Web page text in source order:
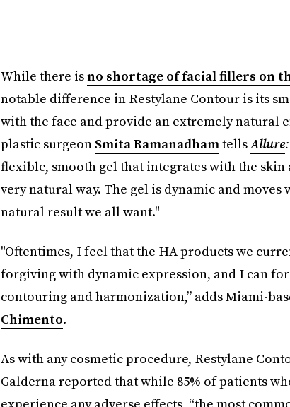
While there isno shortage of facial fillers on
notable difference in Restylane Contour is its
with the face and provide an extremely natural
plastic surgeon Smita RamanadhamtellsAllure:
flexible, smooth gel that integrates with the
very natural way. The gel is dynamic and
natural result we all want."
"Oftentimes, I feel that the HA products we
forgiving with dynamic expression, and I can
contouring and harmonization,” adds Miami-
Chimento.
As with any cosmetic procedure, Restylane
Galderna reported that while 85% of patients